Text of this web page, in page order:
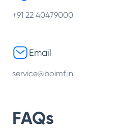
+91 22 40479000
Email
service@boimf.in
FAQs